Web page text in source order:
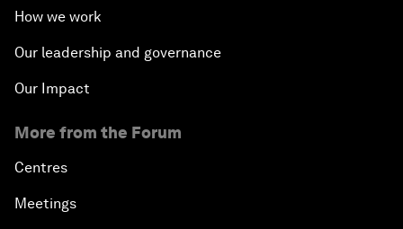
How we work
Our leadership and governance
Our Impact
More from the Forum
Centres
Meetings